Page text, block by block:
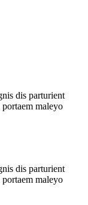
dis parturient
maleyo
dis parturient
maleyo